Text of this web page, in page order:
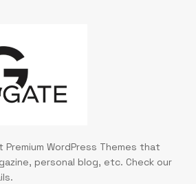
WordPress Themes that
personal blog, etc. Check our